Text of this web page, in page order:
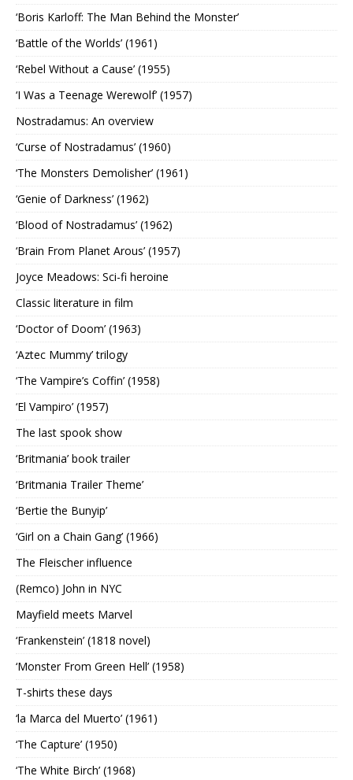
‘Boris Karloff: The Man Behind the Monster’
‘Battle of the Worlds’ (1961)
‘Rebel Without a Cause’ (1955)
‘I Was a Teenage Werewolf’ (1957)
Nostradamus: An overview
‘Curse of Nostradamus’ (1960)
‘The Monsters Demolisher’ (1961)
‘Genie of Darkness’ (1962)
‘Blood of Nostradamus’ (1962)
‘Brain From Planet Arous’ (1957)
Joyce Meadows: Sci-fi heroine
Classic literature in film
‘Doctor of Doom’ (1963)
‘Aztec Mummy’ trilogy
‘The Vampire’s Coffin’ (1958)
‘El Vampiro’ (1957)
The last spook show
‘Britmania’ book trailer
‘Britmania Trailer Theme’
‘Bertie the Bunyip’
‘Girl on a Chain Gang’ (1966)
The Fleischer influence
(Remco) John in NYC
Mayfield meets Marvel
‘Frankenstein’ (1818 novel)
‘Monster From Green Hell’ (1958)
T-shirts these days
‘la Marca del Muerto’ (1961)
‘The Capture’ (1950)
‘The White Birch’ (1968)